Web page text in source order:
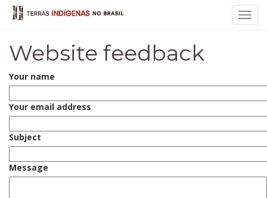
Website feedback
Your name
Your email address
Subject
Message